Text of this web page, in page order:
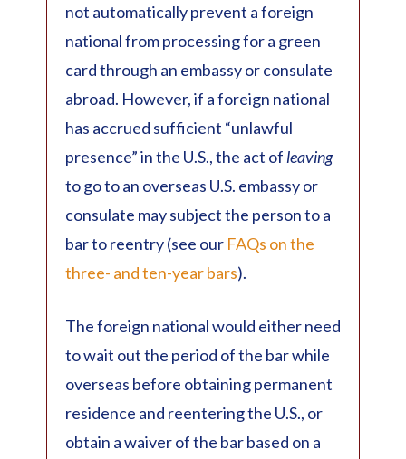
not automatically prevent a foreign
national from processing for a green
card through an embassy or consulate
abroad. However, if a foreign national
has accrued sufficient “unlawful
presence” in the U.S., the act of leaving
to go to an overseas U.S. embassy or
consulate may subject the person to a
bar to reentry (see our FAQs on the
three- and ten-year bars).
The foreign national would either need
to wait out the period of the bar while
overseas before obtaining permanent
residence and reentering the U.S., or
obtain a waiver of the bar based on a